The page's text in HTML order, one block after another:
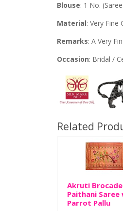
Blouse: 1 No.
Material: Very Fine
Remarks: A Very
Occasion: Bridal /
Related
Akruti Brocade
Paithani
Parrot Pallu